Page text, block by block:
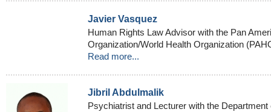
Javier Vasquez
Human Rights Law Advisor with the Pan
Organization/World Health Organization
Read more...
Jibril Abdulmalik
Psychiatrist and Lecturer with the